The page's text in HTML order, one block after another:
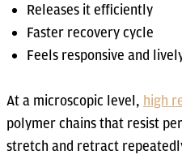
Releases it efficiently
Faster recovery cycle
Feels responsive and
At a microscopic level, high
polymer chains that resist
stretch and retract